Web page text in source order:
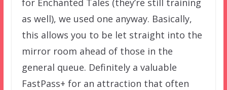
as well), we used one anyway. Basically,
this allows you to be let straight into the
mirror room ahead of those in the
general queue. Definitely a valuable
FastPass+ for an attraction that often